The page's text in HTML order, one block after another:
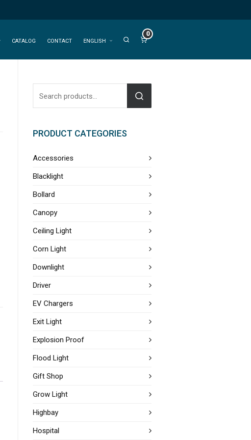
CATALOG CONTACT ENGLISH
0
PRODUCT CATEGORIES
Accessories
Blacklight
Bollard
Canopy
Ceiling Light
Corn Light
Downlight
Driver
EV Chargers
Exit Light
Explosion Proof
Flood Light
Gift Shop
Grow Light
Highbay
Hospital